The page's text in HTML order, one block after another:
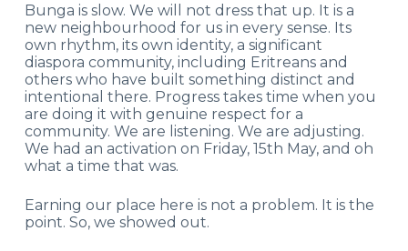
Bunga is slow. We will not dress that up. It is a
new neighbourhood for us in every sense. Its
own rhythm, its own identity, a significant
diaspora community, including Eritreans and
others who have built something distinct and
intentional there. Progress takes time when you
are doing it with genuine respect for a
community. We are listening. We are adjusting.
We had an activation on Friday, 15th May, and oh
what a time that was.
Earning our place here is not a problem. It is the
point. So, we showed out.